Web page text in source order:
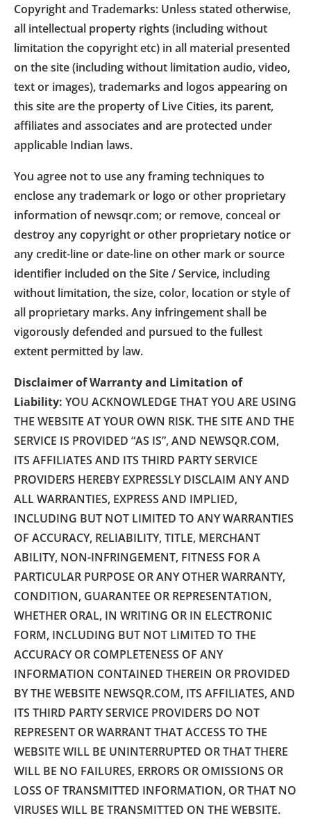
Copyright and Trademarks: Unless stated otherwise,
all intellectual property rights (including without
limitation the copyright etc) in all material presented
on the site (including without limitation audio, video,
text or images), trademarks and logos appearing on
this site are the property of Live Cities, its parent,
affiliates and associates and are protected under
applicable Indian laws.
You agree not to use any framing techniques to
enclose any trademark or logo or other proprietary
information of newsqr.com; or remove, conceal or
destroy any copyright or other proprietary notice or
any credit-line or date-line on other mark or source
identifier included on the Site / Service, including
without limitation, the size, color, location or style of
all proprietary marks. Any infringement shall be
vigorously defended and pursued to the fullest
extent permitted by law.
Disclaimer of Warranty and Limitation of
Liability: YOU ACKNOWLEDGE THAT YOU ARE USING
THE WEBSITE AT YOUR OWN RISK. THE SITE AND THE
SERVICE IS PROVIDED “AS IS”, AND NEWSQR.COM,
ITS AFFILIATES AND ITS THIRD PARTY SERVICE
PROVIDERS HEREBY EXPRESSLY DISCLAIM ANY AND
ALL WARRANTIES, EXPRESS AND IMPLIED,
INCLUDING BUT NOT LIMITED TO ANY WARRANTIES
OF ACCURACY, RELIABILITY, TITLE, MERCHANT
ABILITY, NON-INFRINGEMENT, FITNESS FOR A
PARTICULAR PURPOSE OR ANY OTHER WARRANTY,
CONDITION, GUARANTEE OR REPRESENTATION,
WHETHER ORAL, IN WRITING OR IN ELECTRONIC
FORM, INCLUDING BUT NOT LIMITED TO THE
ACCURACY OR COMPLETENESS OF ANY
INFORMATION CONTAINED THEREIN OR PROVIDED
BY THE WEBSITE NEWSQR.COM, ITS AFFILIATES, AND
ITS THIRD PARTY SERVICE PROVIDERS DO NOT
REPRESENT OR WARRANT THAT ACCESS TO THE
WEBSITE WILL BE UNINTERRUPTED OR THAT THERE
WILL BE NO FAILURES, ERRORS OR OMISSIONS OR
LOSS OF TRANSMITTED INFORMATION, OR THAT NO
VIRUSES WILL BE TRANSMITTED ON THE WEBSITE.